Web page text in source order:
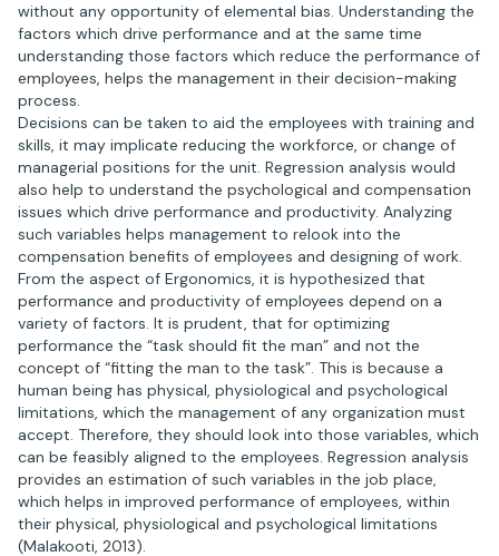
without any opportunity of elemental bias. Understanding the
factors which drive performance and at the same time
understanding those factors which reduce the performance of
employees, helps the management in their decision-making
process.
Decisions can be taken to aid the employees with training and
skills, it may implicate reducing the workforce, or change of
managerial positions for the unit. Regression analysis would
also help to understand the psychological and compensation
issues which drive performance and productivity. Analyzing
such variables helps management to relook into the
compensation benefits of employees and designing of work.
From the aspect of Ergonomics, it is hypothesized that
performance and productivity of employees depend on a
variety of factors. It is prudent, that for optimizing
performance the “task should fit the man” and not the
concept of “fitting the man to the task”. This is because a
human being has physical, physiological and psychological
limitations, which the management of any organization must
accept. Therefore, they should look into those variables, which
can be feasibly aligned to the employees. Regression analysis
provides an estimation of such variables in the job place,
which helps in improved performance of employees, within
their physical, physiological and psychological limitations
(Malakooti, 2013).